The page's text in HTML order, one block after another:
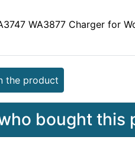
WA3877 Charger for
the product
bought this